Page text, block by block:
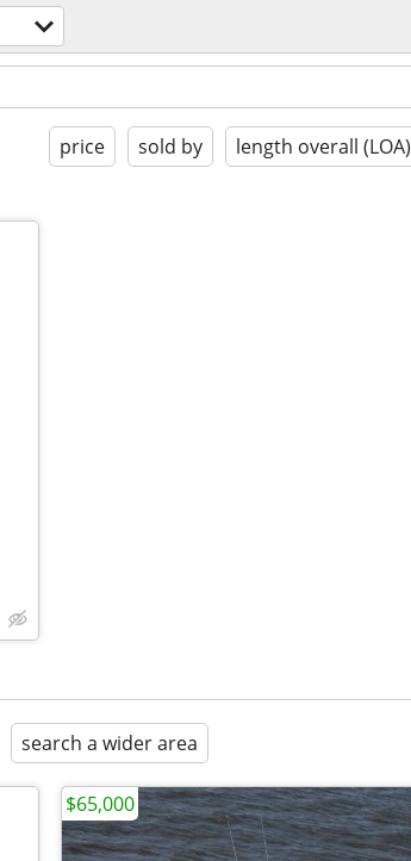
price sold by length overall (LOA)
search a wider area
$65,000